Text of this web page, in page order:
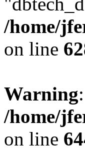
/home/
on line
Warning
/home/
on line